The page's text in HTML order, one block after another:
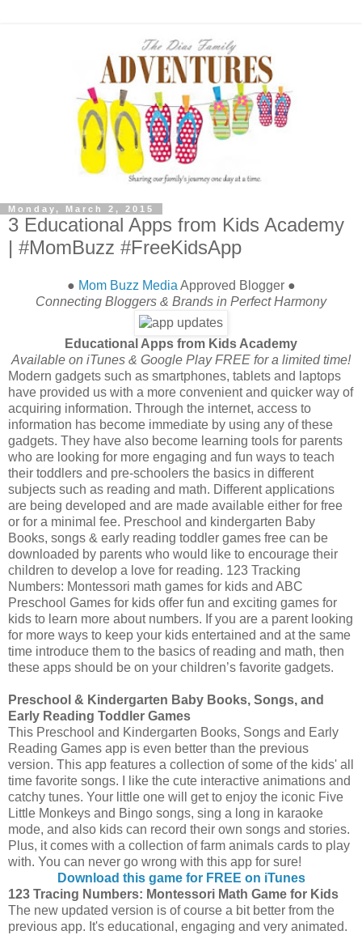
Monday, March 2, 2015
3 Educational Apps from Kids Academy
| #MomBuzz #FreeKidsApp
● Mom Buzz Media Approved Blogger ●
Connecting Bloggers & Brands in Perfect Harmony
Educational Apps from Kids Academy
Available on iTunes & Google Play FREE for a limited time!
Modern gadgets such as smartphones, tablets and laptops
have provided us with a more convenient and quicker way of
acquiring information. Through the internet, access to
information has become immediate by using any of these
gadgets. They have also become learning tools for parents
who are looking for more engaging and fun ways to teach
their toddlers and pre-schoolers the basics in different
subjects such as reading and math. Different applications
are being developed and are made available either for free
or for a minimal fee. Preschool and kindergarten Baby
Books, songs & early reading toddler games free can be
downloaded by parents who would like to encourage their
children to develop a love for reading. 123 Tracking
Numbers: Montessori math games for kids and ABC
Preschool Games for kids offer fun and exciting games for
kids to learn more about numbers. If you are a parent looking
for more ways to keep your kids entertained and at the same
time introduce them to the basics of reading and math, then
these apps should be on your children’s favorite gadgets.
Preschool & Kindergarten Baby Books, Songs, and
Early Reading Toddler Games
This Preschool and Kindergarten Books, Songs and Early
Reading Games app is even better than the previous
version. This app features a collection of some of the kids' all
time favorite songs. I like the cute interactive animations and
catchy tunes. Your little one will get to enjoy the iconic Five
Little Monkeys and Bingo songs, sing a long in karaoke
mode, and also kids can record their own songs and stories.
Plus, it comes with a collection of farm animals cards to play
with. You can never go wrong with this app for sure!
Download this game for FREE on iTunes
123 Tracing Numbers: Montessori Math Game for Kids
The new updated version is of course a bit better from the
previous app. It's educational, engaging and very animated.